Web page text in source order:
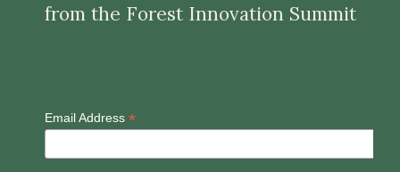
from the Forest Innovation Summit
Email Address *